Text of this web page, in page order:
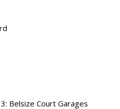
Belsize Court Garages